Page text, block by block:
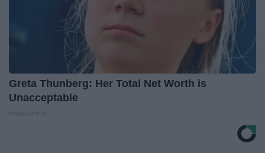
Greta Thunberg: Her Total Net Worth is
Unacceptable